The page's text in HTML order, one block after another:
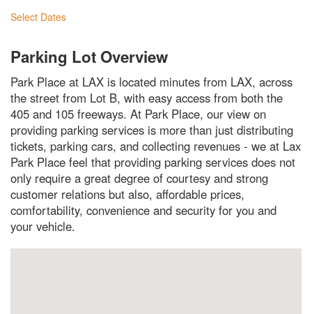
Select Dates
Parking Lot Overview
Park Place at LAX is located minutes from LAX, across
the street from Lot B, with easy access from both the
405 and 105 freeways. At Park Place, our view on
providing parking services is more than just distributing
tickets, parking cars, and collecting revenues - we at Lax
Park Place feel that providing parking services does not
only require a great degree of courtesy and strong
customer relations but also, affordable prices,
comfortability, convenience and security for you and
your vehicle.